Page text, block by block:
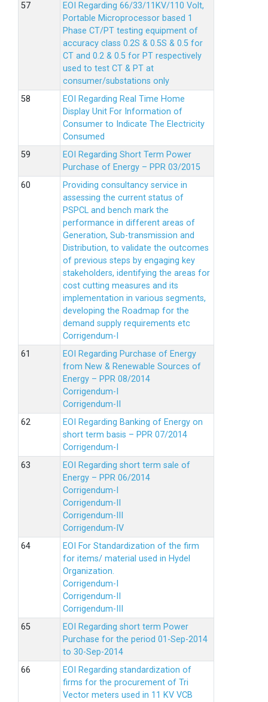
EOI Regarding 66/33/11KV/110 Volt,
Portable Microprocessor based 1
Phase CT/PT testing equipment of
accuracy class 0.2S & 0.5S & 0.5 for
CT and 0.2 & 0.5 for PT respectively
used to test CT & PT at
consumer/substations only
EOI Regarding Real Time Home
Display Unit For Information of
Consumer to Indicate The Electricity
Consumed
EOI Regarding Short Term Power
Purchase of Energy – PPR 03/2015
Providing consultancy service in
assessing the current status of
PSPCL and bench mark the
performance in different areas of
Generation, Sub-transmission and
Distribution, to validate the outcomes
of previous steps by engaging key
stakeholders, identifying the areas for
cost cutting measures and its
implementation in various segments,
developing the Roadmap for the
demand supply requirements etc
Corrigendum-I
EOI Regarding Purchase of Energy
from New & Renewable Sources of
Energy – PPR 08/2014
Corrigendum-I
Corrigendum-II
EOI Regarding Banking of Energy on
short term basis – PPR 07/2014
Corrigendum-I
EOI Regarding short term sale of
Energy – PPR 06/2014
Corrigendum-I
Corrigendum-II
Corrigendum-III
Corrigendum-IV
EOI For Standardization of the firm
for items/ material used in Hydel
Organization.
Corrigendum-I
Corrigendum-II
Corrigendum-III
EOI Regarding short term Power
Purchase for the period 01-Sep-2014
to 30-Sep-2014
EOI Regarding standardization of
firms for the procurement of Tri
Vector meters used in 11 KV VCB